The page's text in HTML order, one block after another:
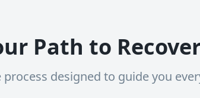
Path to
process designed to guide you